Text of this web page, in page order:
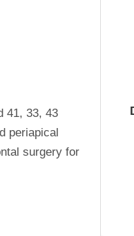
41, 33, 43
periapical
surgery for